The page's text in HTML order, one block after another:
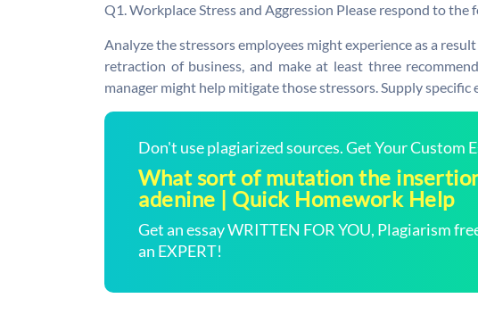
Q1. Workplace Stress and Aggression Please respond to the
Analyze the stressors employees might experience as a
retraction of business, and make at least three
manager might help mitigate those stressors. Supply
Don't use plagiarized sources. Get Your Custom
What sort of mutation the
adenine | Quick Homework Help
Get an essay WRITTEN FOR YOU, Plagiarism
an EXPERT!